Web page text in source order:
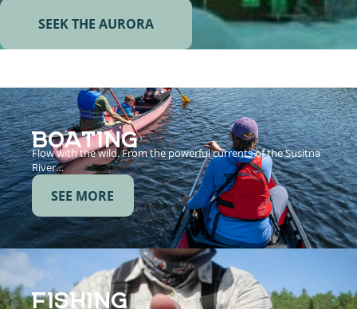
SEEK THE AURORA
BOATING
Flow with the wild. From the powerful currents of the Susitna
River…
SEE MORE
FISHING